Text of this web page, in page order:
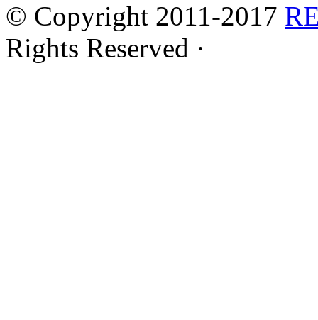
© Copyright 2011-2017
Rights Reserved ·